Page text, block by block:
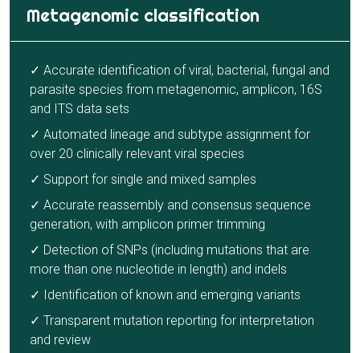
Metagenomic classification
✓ Accurate identification of viral, bacterial, fungal and
parasite species from metagenomic, amplicon, 16S
and ITS data sets
✓ Automated lineage and subtype assignment for
over 20 clinically relevant viral species
✓ Support for single and mixed samples
✓ Accurate reassembly and consensus sequence
generation, with amplicon primer trimming
✓ Detection of SNPs (including mutations that are
more than one nucleotide in length) and indels
✓ Identification of known and emerging variants
✓ Transparent mutation reporting for interpretation
and review